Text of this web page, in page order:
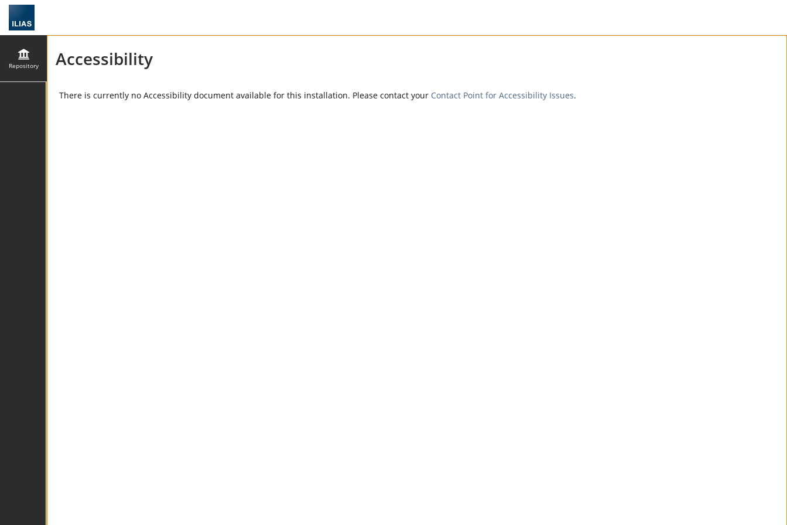
Repository Accessibility
There is currently no Accessibility document available for this installation. Please contact your Contact Point for Accessibility Issues.